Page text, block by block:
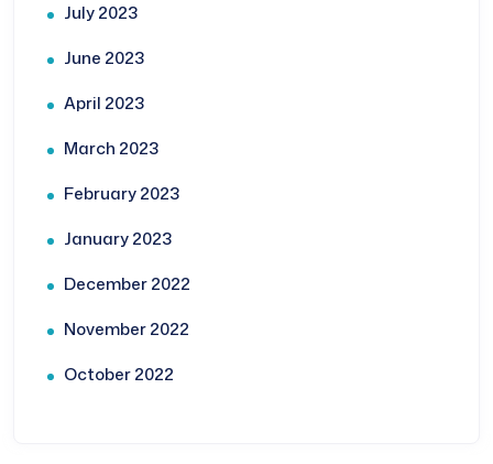
July 2023
June 2023
April 2023
March 2023
February 2023
January 2023
December 2022
November 2022
October 2022